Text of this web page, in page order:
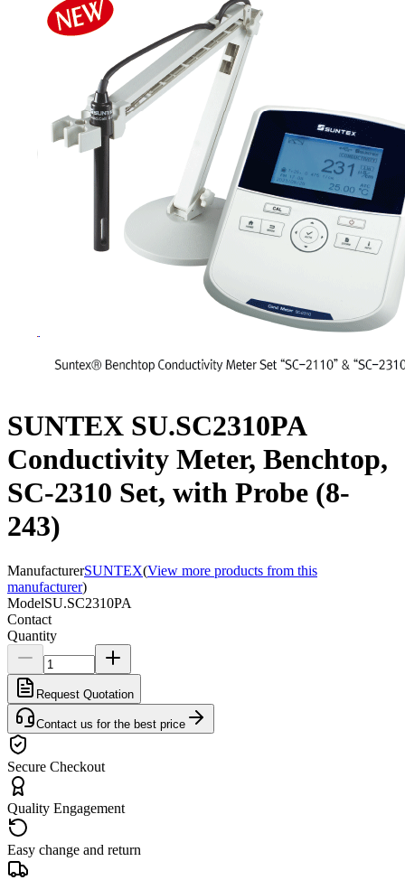
SUNTEX SU.SC2310PA
Conductivity Meter, Benchtop,
SC-2310 Set, with Probe (8-
243)
ManufacturerSUNTEX(View more products from this
manufacturer)
ModelSU.SC2310PA
Contact
Quantity
Request Quotation
Contact us for the best price
Secure Checkout
Quality Engagement
Easy change and return